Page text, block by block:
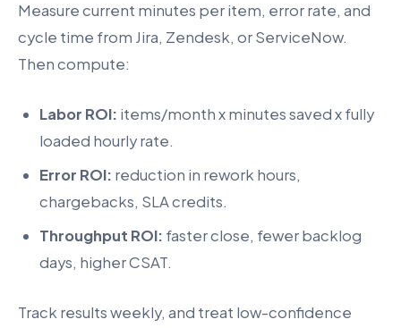
Measure current minutes per item, error rate, and
cycle time from Jira, Zendesk, or ServiceNow.
Then compute:
Labor ROI: items/month x minutes saved x fully
loaded hourly rate.
Error ROI: reduction in rework hours,
chargebacks, SLA credits.
Throughput ROI: faster close, fewer backlog
days, higher CSAT.
Track results weekly, and treat low-confidence